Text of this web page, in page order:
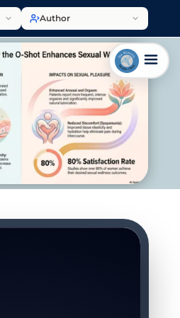
Author